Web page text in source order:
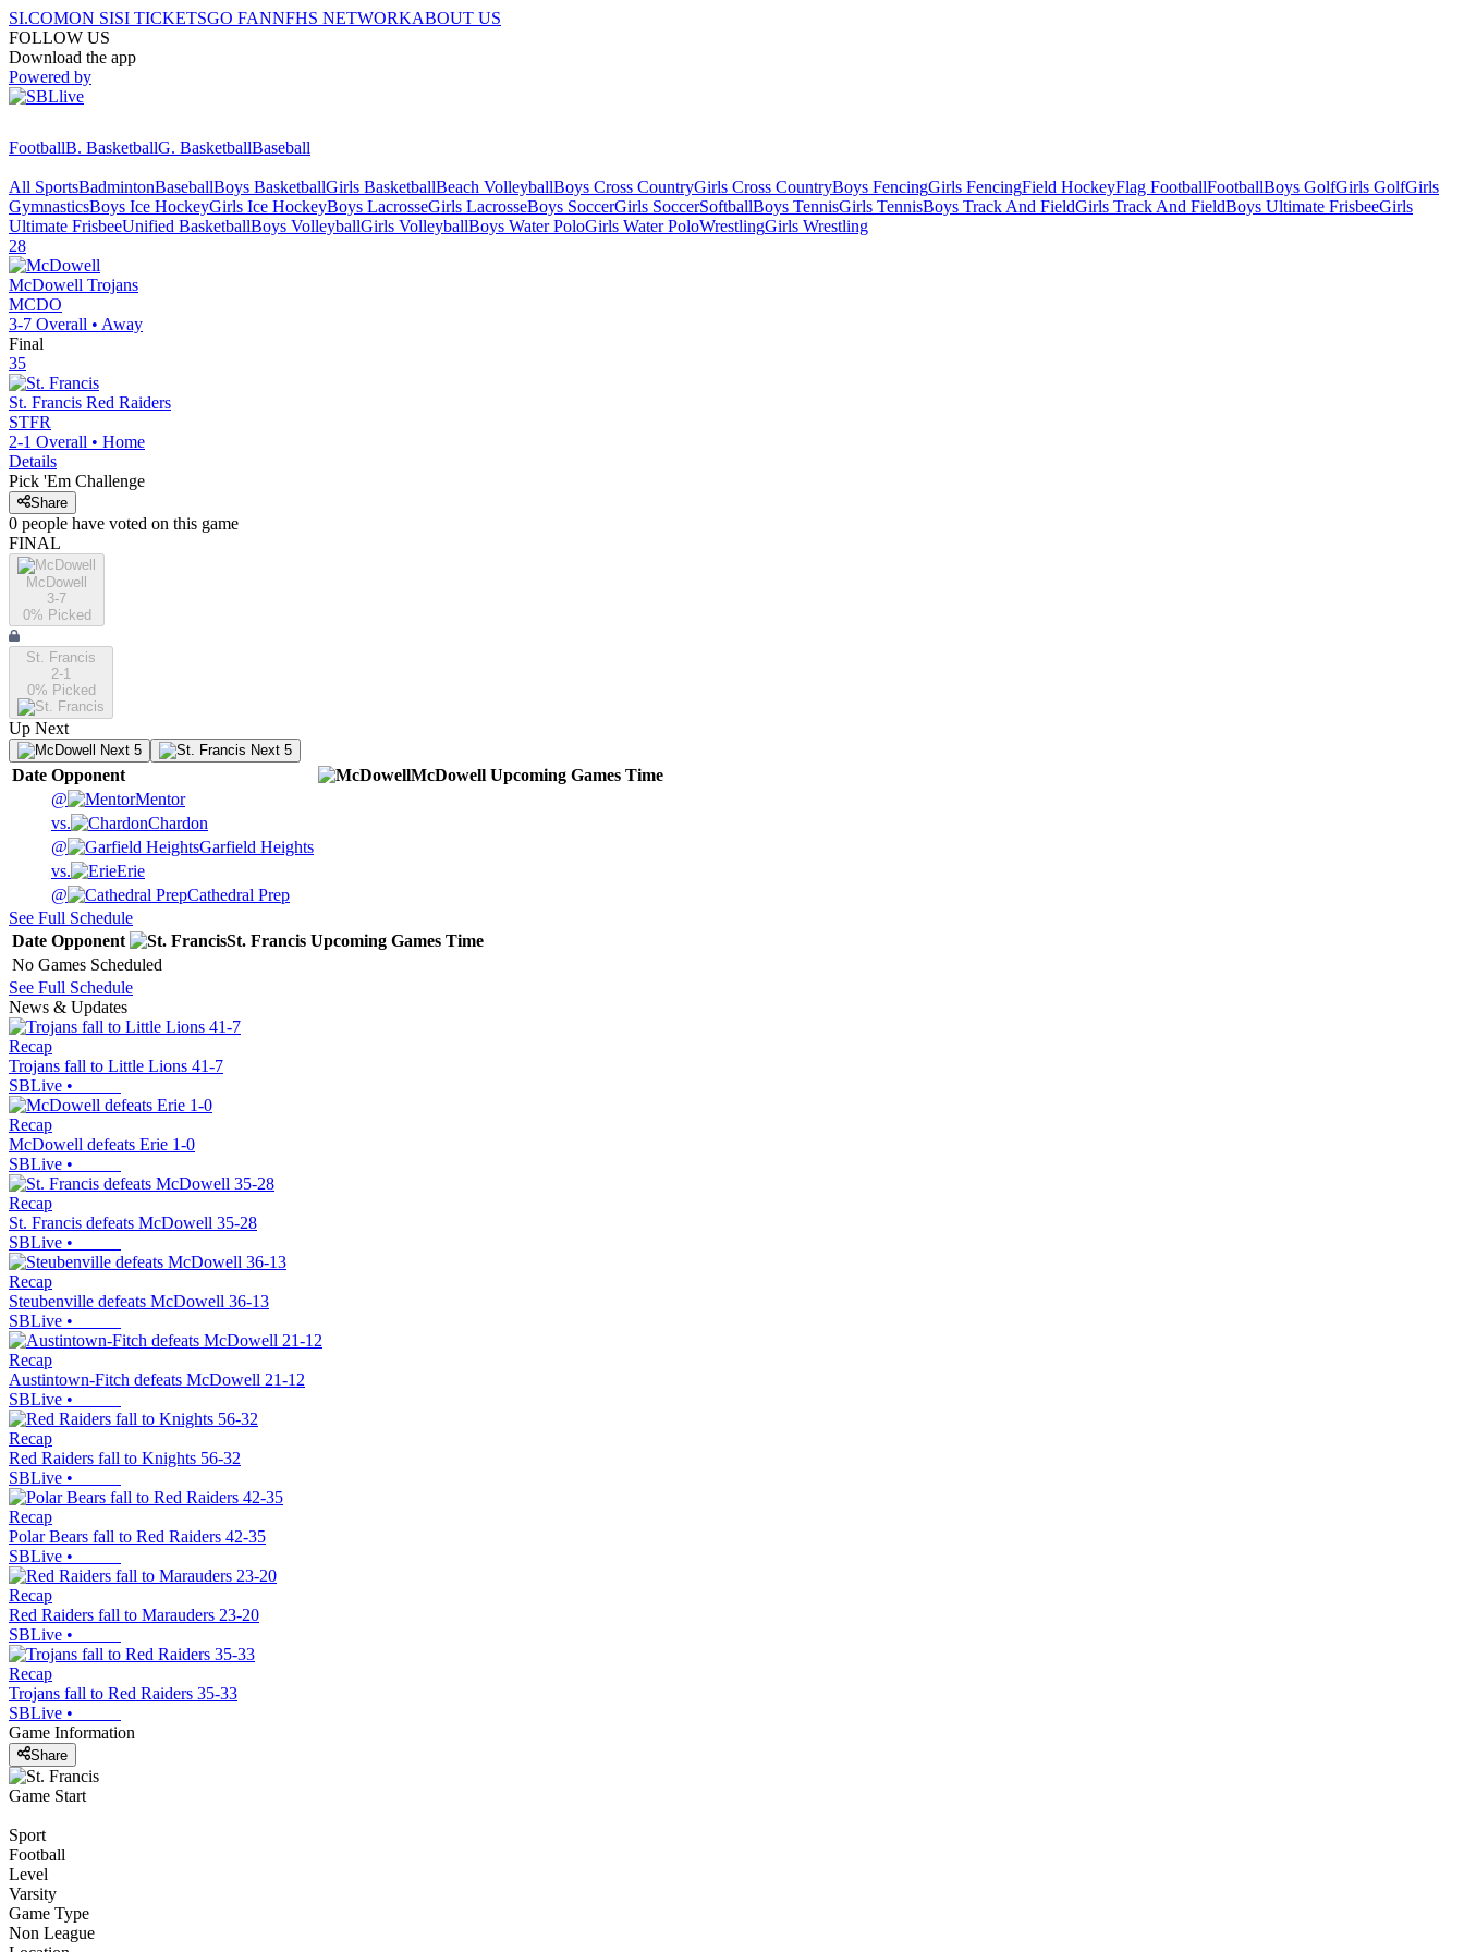
SI.COMON SISI TICKETSGO FANNFHS NETWORKABOUT US
FOLLOW US
Download the app
Powered by
FootballB. BasketballG. BasketballBaseball
All SportsBadmintonBaseballBoys BasketballGirls BasketballBeach VolleyballBoys Cross CountryGirls Cross CountryBoys FencingGirls FencingField HockeyFlag FootballFootballBoys GolfGirls GolfGirls
GymnasticsBoys Ice HockeyGirls Ice HockeyBoys LacrosseGirls LacrosseBoys SoccerGirls SoccerSoftballBoys TennisGirls TennisBoys Track And FieldGirls Track And FieldBoys Ultimate FrisbeeGirls
Ultimate FrisbeeUnified BasketballBoys VolleyballGirls VolleyballBoys Water PoloGirls Water PoloWrestlingGirls Wrestling
28
McDowell Trojans
MCDO
3-7 Overall • Away
Final
35
St. Francis Red Raiders
STFR
2-1 Overall • Home
Details
Pick 'Em Challenge
Share
0 people have voted on this game
FINAL
McDowell
3-7
0% Picked
St. Francis
2-1
0% Picked
Up Next
Next 5 Next 5
Date Opponent McDowell Upcoming Games Time
@
Mentor
vs.
Chardon
@
Garfield Heights
vs.
Erie
@
Cathedral Prep
See Full Schedule
Date Opponent St. Francis Upcoming Games Time
No Games Scheduled
See Full Schedule
News & Updates
Recap
Trojans fall to Little Lions 41-7
SBLive •
Recap
McDowell defeats Erie 1-0
SBLive •
Recap
St. Francis defeats McDowell 35-28
SBLive •
Recap
Steubenville defeats McDowell 36-13
SBLive •
Recap
Austintown-Fitch defeats McDowell 21-12
SBLive •
Recap
Red Raiders fall to Knights 56-32
SBLive •
Recap
Polar Bears fall to Red Raiders 42-35
SBLive •
Recap
Red Raiders fall to Marauders 23-20
SBLive •
Recap
Trojans fall to Red Raiders 35-33
SBLive •
Game Information
Share
Game Start
Sport
Football
Level
Varsity
Game Type
Non League